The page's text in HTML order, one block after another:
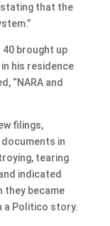
that the
40 brought up
his residence
“NARA and
filings,
documents in
tearing
indicated
they became
a Politico story.